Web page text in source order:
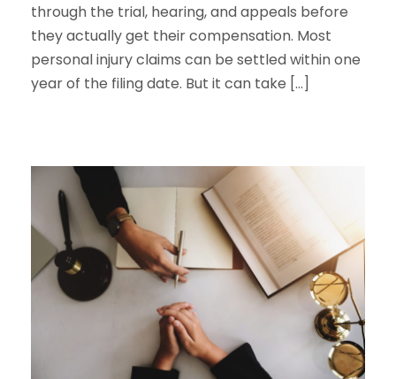
through the trial, hearing, and appeals before
they actually get their compensation. Most
personal injury claims can be settled within one
year of the filing date. But it can take […]